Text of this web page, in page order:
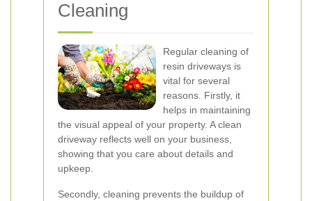
Cleaning
Regular cleaning of
resin driveways is
vital for several
reasons. Firstly, it
helps in maintaining
the visual appeal of your property. A clean
driveway reflects well on your business,
showing that you care about details and
upkeep.
Secondly, cleaning prevents the buildup of